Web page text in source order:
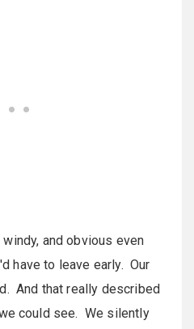
and obvious even
have to leave early. Our
And that really described
could see. We silently